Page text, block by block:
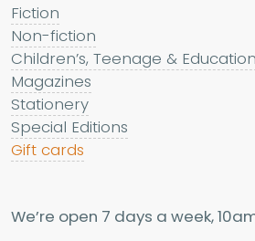
Fiction
Non-fiction
Children’s, Teenage &
Magazines
Stationery
Special Editions
Gift cards
We’re open 7 days a week,